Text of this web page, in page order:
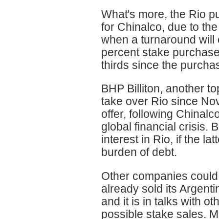
What's more, the Rio
for Chinalco, due to
when a turnaround
percent stake
thirds since the
BHP Billiton, another
take over Rio since
offer, following
global financial crisis.
interest in Rio, if the
burden of debt.
Other companies
already sold its
and it is in talks with
possible stake sales.